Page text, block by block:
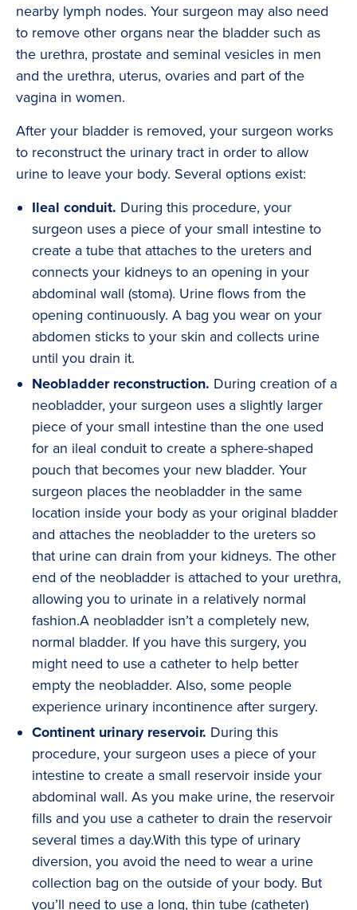
nearby lymph nodes. Your surgeon may also need
to remove other organs near the bladder such as
the urethra, prostate and seminal vesicles in men
and the urethra, uterus, ovaries and part of the
vagina in women.
After your bladder is removed, your surgeon works
to reconstruct the urinary tract in order to allow
urine to leave your body. Several options exist:
Ileal conduit. During this procedure, your
surgeon uses a piece of your small intestine to
create a tube that attaches to the ureters and
connects your kidneys to an opening in your
abdominal wall (stoma). Urine flows from the
opening continuously. A bag you wear on your
abdomen sticks to your skin and collects urine
until you drain it.
Neobladder reconstruction. During creation of a
neobladder, your surgeon uses a slightly larger
piece of your small intestine than the one used
for an ileal conduit to create a sphere-shaped
pouch that becomes your new bladder. Your
surgeon places the neobladder in the same
location inside your body as your original bladder
and attaches the neobladder to the ureters so
that urine can drain from your kidneys. The other
end of the neobladder is attached to your urethra,
allowing you to urinate in a relatively normal
fashion.A neobladder isn’t a completely new,
normal bladder. If you have this surgery, you
might need to use a catheter to help better
empty the neobladder. Also, some people
experience urinary incontinence after surgery.
Continent urinary reservoir. During this
procedure, your surgeon uses a piece of your
intestine to create a small reservoir inside your
abdominal wall. As you make urine, the reservoir
fills and you use a catheter to drain the reservoir
several times a day.With this type of urinary
diversion, you avoid the need to wear a urine
collection bag on the outside of your body. But
you’ll need to use a long, thin tube (catheter)